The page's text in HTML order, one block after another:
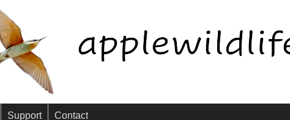
Support Contact